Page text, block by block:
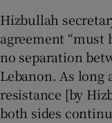
Hizbullah
agreement “must
no separation
Lebanon. As long
resistance [by
both sides